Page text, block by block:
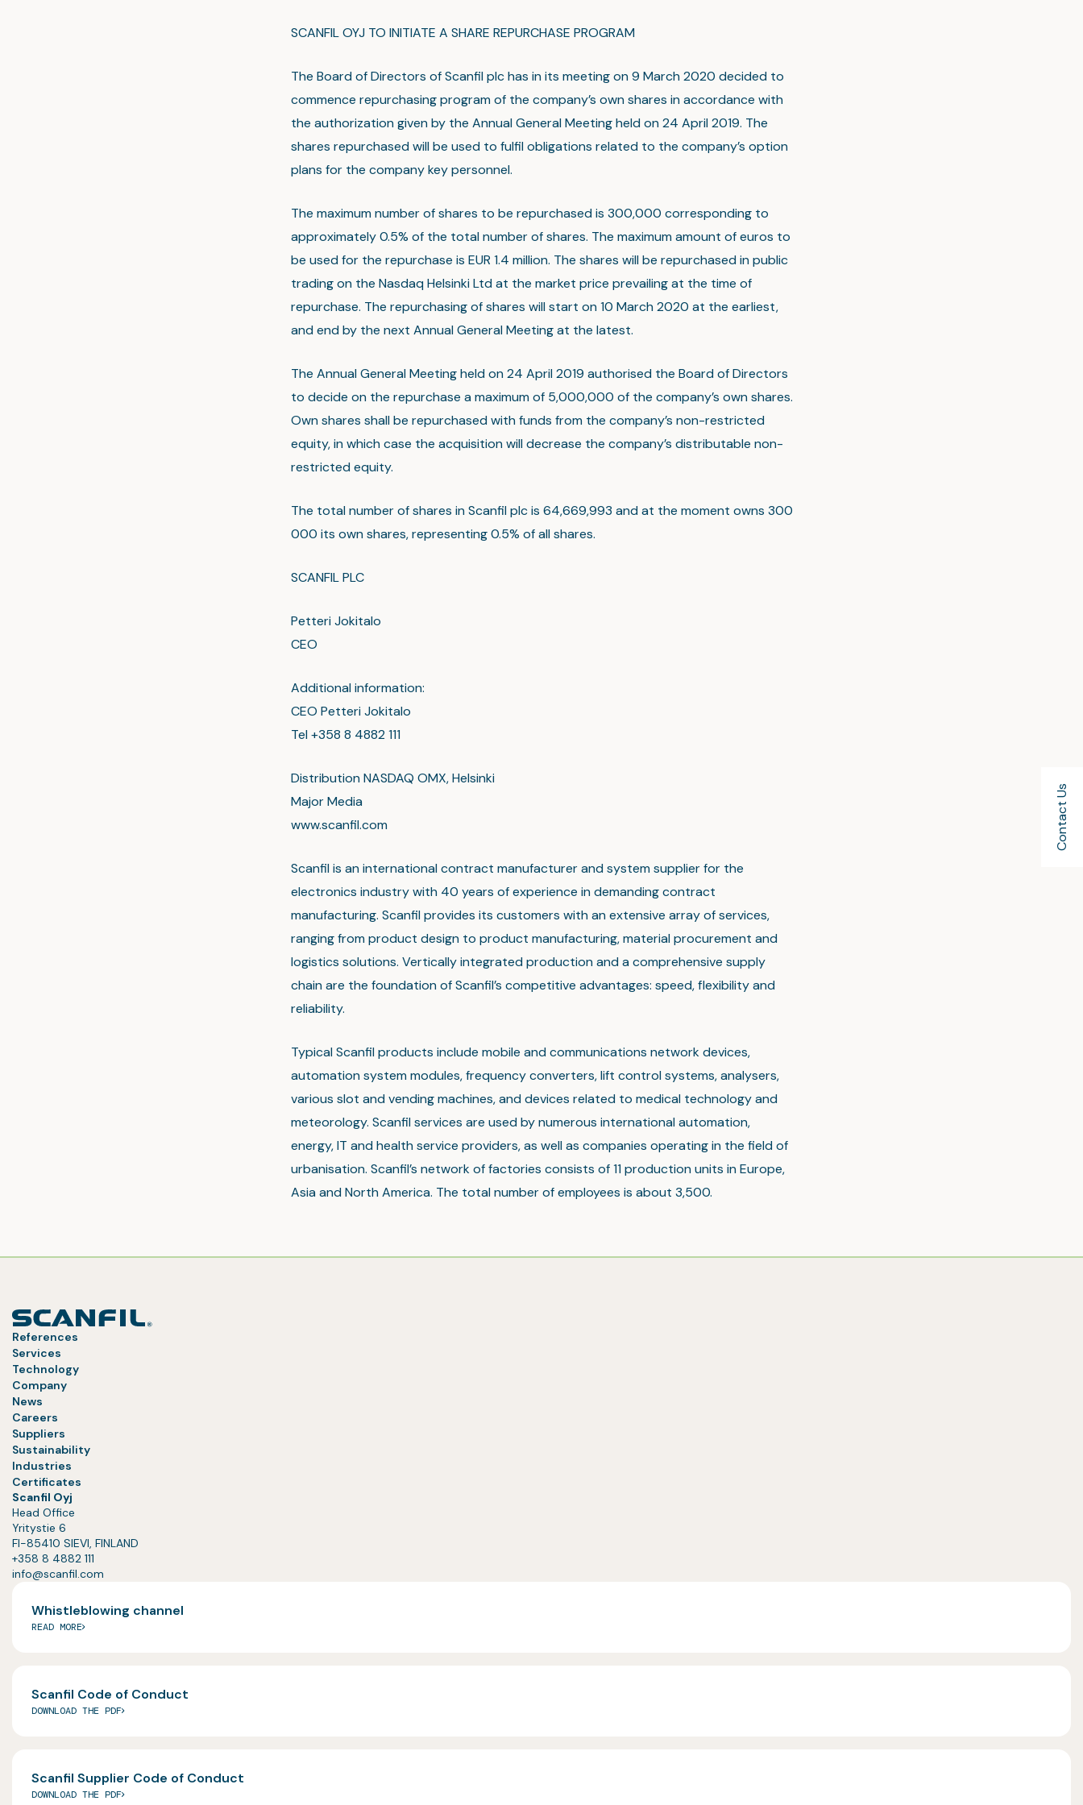
Contact Us
SCANFIL OYJ TO INITIATE A SHARE REPURCHASE PROGRAM
The Board of Directors of Scanfil plc has in its meeting on 9 March 2020 decided to
commence repurchasing program of the company’s own shares in accordance with
the authorization given by the Annual General Meeting held on 24 April 2019. The
shares repurchased will be used to fulfil obligations related to the company’s option
plans for the company key personnel.
The maximum number of shares to be repurchased is 300,000 corresponding to
approximately 0.5% of the total number of shares. The maximum amount of euros to
be used for the repurchase is EUR 1.4 million. The shares will be repurchased in public
trading on the Nasdaq Helsinki Ltd at the market price prevailing at the time of
repurchase. The repurchasing of shares will start on 10 March 2020 at the earliest,
and end by the next Annual General Meeting at the latest.
The Annual General Meeting held on 24 April 2019 authorised the Board of Directors
to decide on the repurchase a maximum of 5,000,000 of the company’s own shares.
Own shares shall be repurchased with funds from the company’s non-restricted
equity, in which case the acquisition will decrease the company’s distributable non-
restricted equity.
The total number of shares in Scanfil plc is 64,669,993 and at the moment owns 300
000 its own shares, representing 0.5% of all shares.
SCANFIL PLC
Petteri Jokitalo
CEO
Additional information:
CEO Petteri Jokitalo
Tel +358 8 4882 111
Distribution NASDAQ OMX, Helsinki
Major Media
www.scanfil.com
Scanfil is an international contract manufacturer and system supplier for the
electronics industry with 40 years of experience in demanding contract
manufacturing. Scanfil provides its customers with an extensive array of services,
ranging from product design to product manufacturing, material procurement and
logistics solutions. Vertically integrated production and a comprehensive supply
chain are the foundation of Scanfil’s competitive advantages: speed, flexibility and
reliability.
Typical Scanfil products include mobile and communications network devices,
automation system modules, frequency converters, lift control systems, analysers,
various slot and vending machines, and devices related to medical technology and
meteorology. Scanfil services are used by numerous international automation,
energy, IT and health service providers, as well as companies operating in the field of
urbanisation. Scanfil’s network of factories consists of 11 production units in Europe,
Asia and North America. The total number of employees is about 3,500.
References
Services
Technology
Company
News
Careers
Suppliers
Sustainability
Industries
Certificates
Scanfil Oyj
Head Office
Yritystie 6
FI-85410 SIEVI, FINLAND
+358 8 4882 111
info@scanfil.com
Whistleblowing channel
READ MORE
Scanfil Code of Conduct
DOWNLOAD THE PDF
Scanfil Supplier Code of Conduct
DOWNLOAD THE PDF